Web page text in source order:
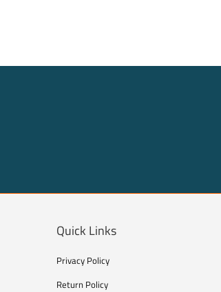
Quick Links
Privacy Policy
Return Policy